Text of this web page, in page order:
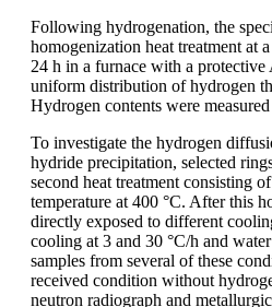
Following hydrogenation, the
homogenization heat treatment at
24 h in a furnace with a protective
uniform distribution of hydrogen
Hydrogen contents were
To investigate the hydrogen
hydride precipitation, selected
second heat treatment consisting
temperature at 400 °C. After this
directly exposed to different
cooling at 3 and 30 °C/h and
samples from several of these
received condition without
neutron radiograph and